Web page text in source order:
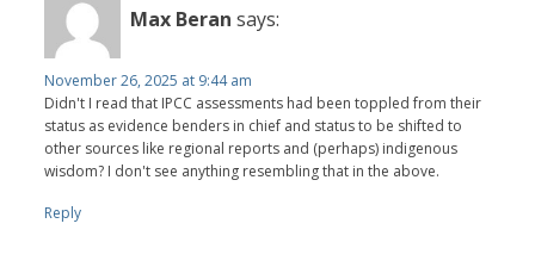
Max Beran says:
November 26, 2025 at 9:44 am
Didn't I read that IPCC assessments had been toppled from their
status as evidence benders in chief and status to be shifted to
other sources like regional reports and (perhaps) indigenous
wisdom? I don't see anything resembling that in the above.
Reply